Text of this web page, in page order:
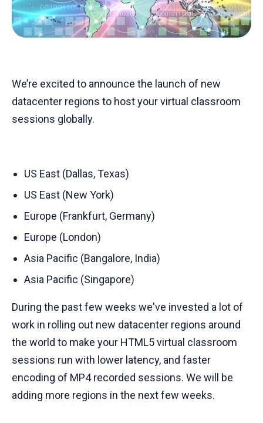
We’re excited to announce the launch of new
datacenter regions to host your virtual classroom
sessions globally.
US East (Dallas, Texas)
US East (New York)
Europe (Frankfurt, Germany)
Europe (London)
Asia Pacific (Bangalore, India)
Asia Pacific (Singapore)
During the past few weeks we've invested a lot of
work in rolling out new datacenter regions around
the world to make your HTML5 virtual classroom
sessions run with lower latency, and faster
encoding of MP4 recorded sessions. We will be
adding more regions in the next few weeks.